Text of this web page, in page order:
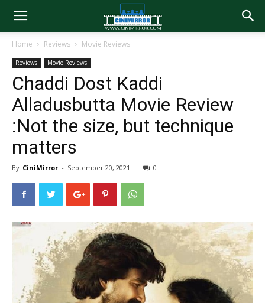
Home Reviews Movie Reviews
Reviews Movie Reviews
Chaddi Dost Kaddi
Alladusbutta Movie Review
:Not the size, but technique
matters
By CiniMirror - September 20, 2021 0